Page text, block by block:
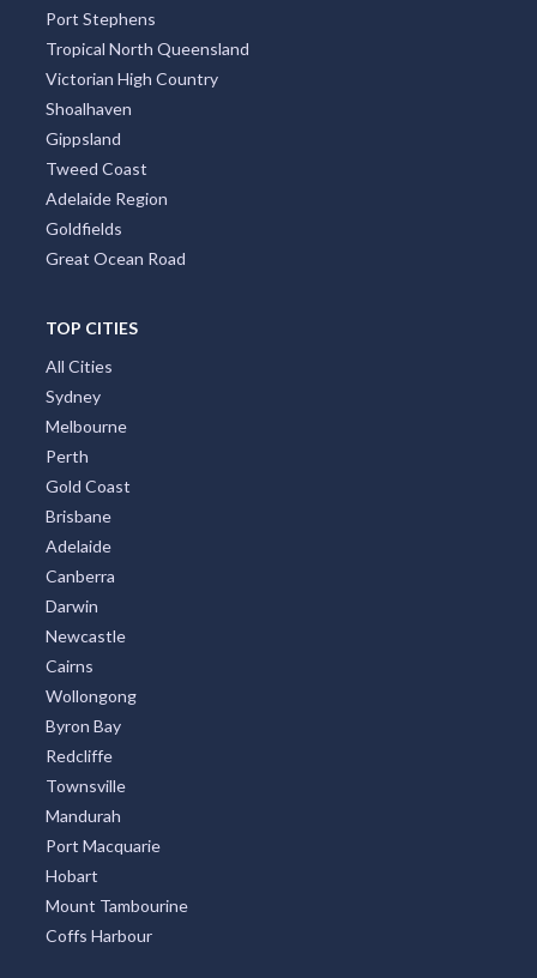
Port Stephens
Tropical North Queensland
Victorian High Country
Shoalhaven
Gippsland
Tweed Coast
Adelaide Region
Goldfields
Great Ocean Road
TOP CITIES
All Cities
Sydney
Melbourne
Perth
Gold Coast
Brisbane
Adelaide
Canberra
Darwin
Newcastle
Cairns
Wollongong
Byron Bay
Redcliffe
Townsville
Mandurah
Port Macquarie
Hobart
Mount Tambourine
Coffs Harbour